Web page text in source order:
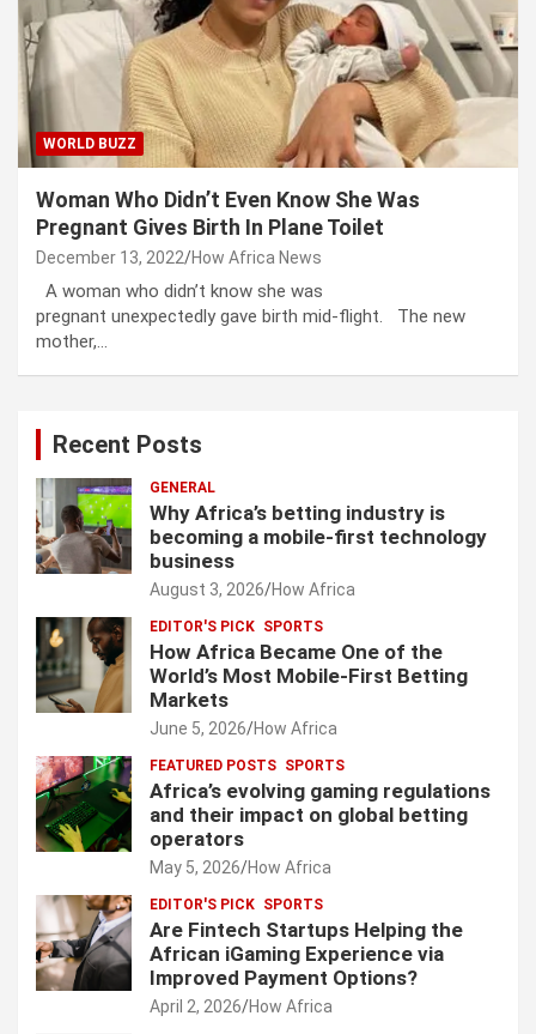
WORLD BUZZ
Woman Who Didn’t Even Know She Was
Pregnant Gives Birth In Plane Toilet
December 13, 2022 How Africa News
A woman who didn’t know she was
pregnant unexpectedly gave birth mid-flight. The new
mother,…
Recent Posts
GENERAL
Why Africa’s betting industry is
becoming a mobile-first technology
business
August 3, 2026 How Africa
EDITOR'S PICK SPORTS
How Africa Became One of the
World’s Most Mobile-First Betting
Markets
June 5, 2026 How Africa
FEATURED POSTS SPORTS
Africa’s evolving gaming regulations
and their impact on global betting
operators
May 5, 2026 How Africa
EDITOR'S PICK SPORTS
Are Fintech Startups Helping the
African iGaming Experience via
Improved Payment Options?
April 2, 2026 How Africa